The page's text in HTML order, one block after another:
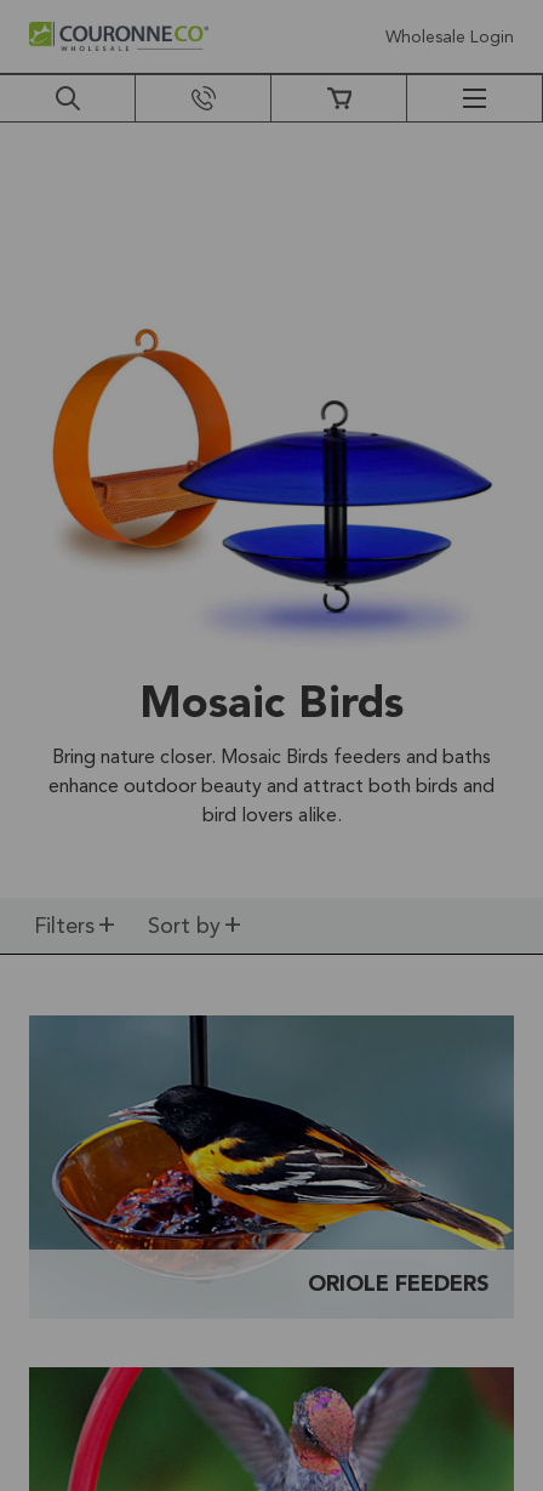
Wholesale Login
Mosaic Birds
Bring nature closer. Mosaic Birds feeders and baths
enhance outdoor beauty and attract both birds and
bird lovers alike.
Filters Sort by
ORIOLE FEEDERS